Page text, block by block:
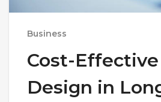
Business
Cost-
Design in